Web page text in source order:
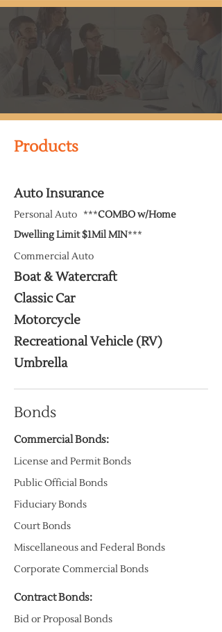
Products
Auto Insurance
Personal Auto ***COMBO w/Home
Dwelling Limit$1MilMIN***
Commercial Auto
Boat & Watercraft
Classic Car
Motorcycle
Recreational Vehicle (RV)
Umbrella
Bonds
Commercial Bonds:
License and Permit Bonds
Public Official Bonds
Fiduciary Bonds
Court Bonds
Miscellaneous and Federal Bonds
Corporate Commercial Bonds
Contract Bonds:
Bid or Proposal Bonds